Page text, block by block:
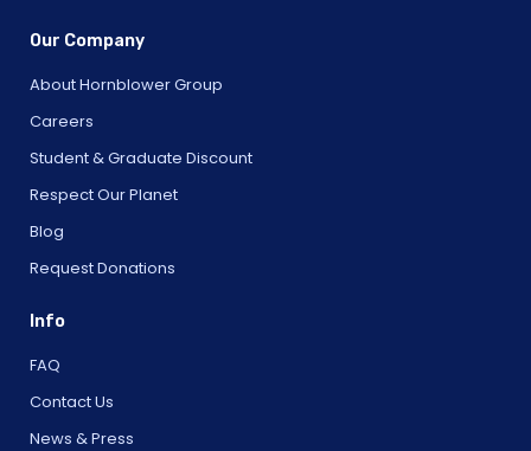
Our Company
About Hornblower Group
Careers
Student & Graduate Discount
Respect Our Planet
Blog
Request Donations
Info
FAQ
Contact Us
News & Press